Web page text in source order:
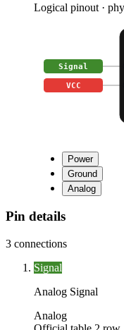
Logical pinout ·
Signal
VCC
Power
Ground
Analog
Pin details
3 connections
Signal
Analog Signal
Analog